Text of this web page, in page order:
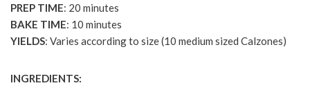
PREP TIME: 20 minutes
BAKE TIME: 10 minutes
YIELDS: Varies according to size (10 medium sized Calzones)
INGREDIENTS: